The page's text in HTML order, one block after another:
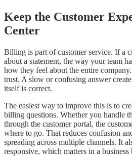
Keep the Customer
Center
Billing is part of customer service. If a
about a statement, the way your team
how they feel about the entire
trust. A slow or confusing answer
itself is correct.
The easiest way to improve this is to
billing questions. Whether you handle
through the customer portal, the
where to go. That reduces confusion
spreading across multiple channels. It
responsive, which matters in a